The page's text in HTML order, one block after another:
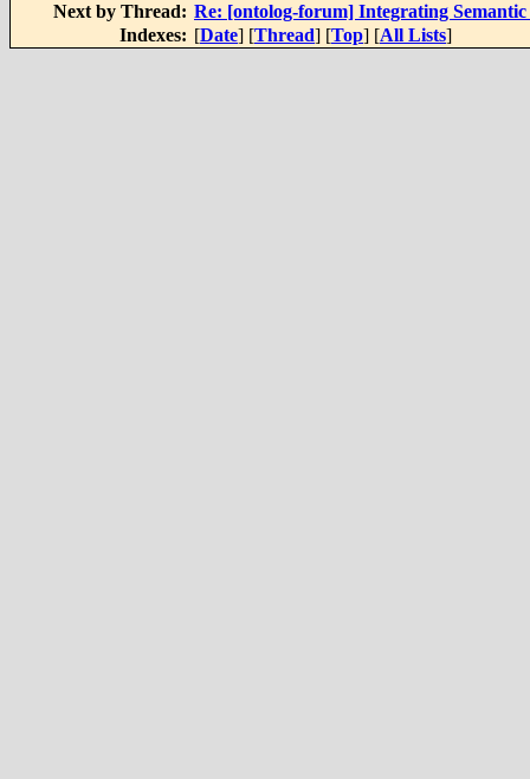
Next by Thread: Re: [ontolog-forum] Integrating Semantic
Indexes: [Date] [Thread] [Top] [All Lists]